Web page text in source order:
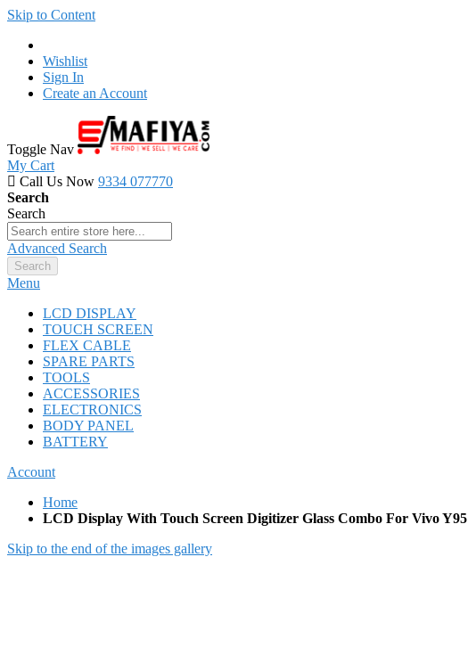
Skip to Content
Wishlist
Sign In
Create an Account
Toggle Nav
My Cart
Call Us Now 9334 077770
Search
Search
Advanced Search
Search
Menu
LCD DISPLAY
TOUCH SCREEN
FLEX CABLE
SPARE PARTS
TOOLS
ACCESSORIES
ELECTRONICS
BODY PANEL
BATTERY
Account
Home
LCD Display With Touch Screen Digitizer Glass Combo For Vivo Y95
Skip to the end of the images gallery